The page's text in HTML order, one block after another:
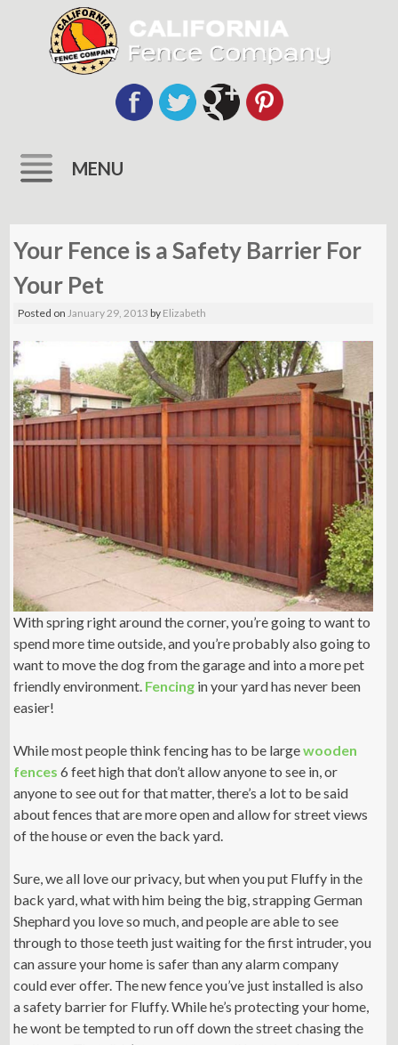
MENU
to
content
Your Fence is a Safety Barrier For
Your Pet
Posted onJanuary 29, 2013 by Elizabeth
With spring right around the corner, you’re going to want to
spend more time outside, and you’re probably also going to
want to move the dog from the garage and into a more pet
friendly environment. Fencing in your yard has never been
easier!
While most people think fencing has to be largewooden
fences 6 feet high that don’t allow anyone to see in, or
anyone to see out for that matter, there’s a lot to be said
about fences that are more open and allow for street views
of the house or even the back yard.
Sure, we all love our privacy, but when you put Fluffy in the
back yard, what with him being the big, strapping German
Shephard you love so much, and people are able to see
through to those teeth just waiting for the first intruder, you
can assure your home is safer than any alarm company
could ever offer. The new fence you’ve just installed is also
a safety barrier for Fluffy. While he’s protecting your home,
he wont be tempted to run off down the street chasing the